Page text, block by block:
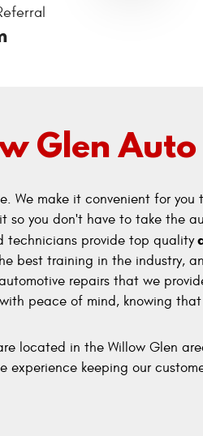
Glen
We make it convenient for
so you don't have to take the
technicians provide top quality
best training in the
repairs that we
peace of mind, knowing
located in the Willow Glen
experience keeping our